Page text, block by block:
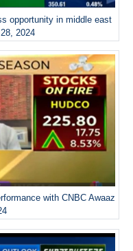
opportunity in middle east
2024
with CNBC Awaaz